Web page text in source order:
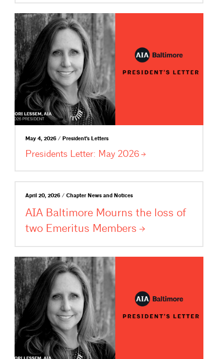
May 4, 2026 / President's Letters
Presidents Letter: May 2026
April 20, 2026 / Chapter News and Notices
AIA Baltimore Mourns the loss of
two Emeritus Members